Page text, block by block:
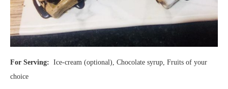
For Serving: Ice-cream (optional), Chocolate syrup, Fruits of your
choice